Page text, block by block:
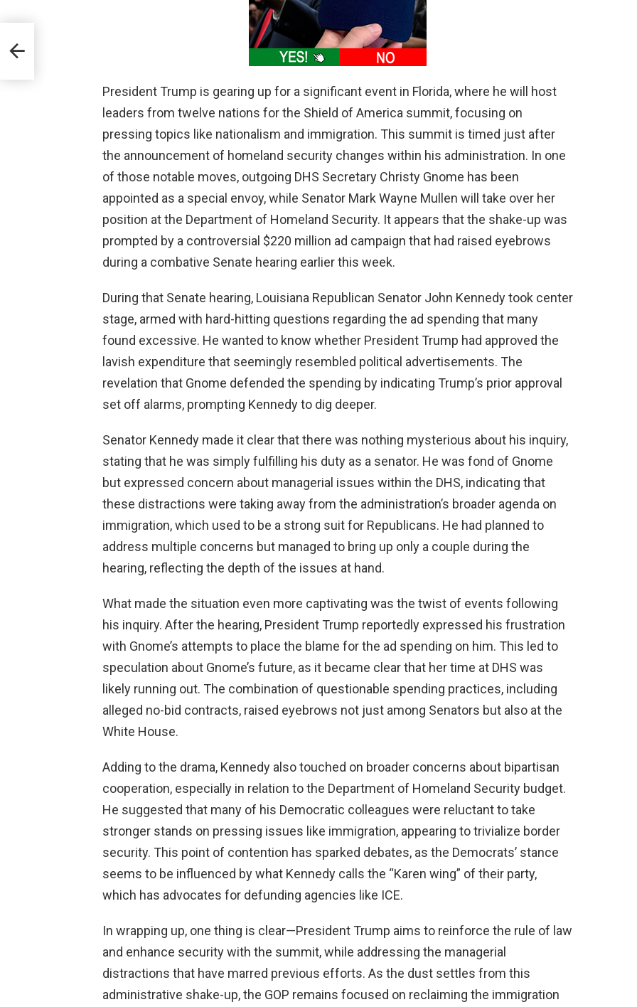
President Trump is gearing up for a significant event in Florida, where he will host
leaders from twelve nations for the Shield of America summit, focusing on
pressing topics like nationalism and immigration. This summit is timed just after
the announcement of homeland security changes within his administration. In one
of those notable moves, outgoing DHS Secretary Christy Gnome has been
appointed as a special envoy, while Senator Mark Wayne Mullen will take over her
position at the Department of Homeland Security. It appears that the shake-up was
prompted by a controversial $220 million ad campaign that had raised eyebrows
during a combative Senate hearing earlier this week.
During that Senate hearing, Louisiana Republican Senator John Kennedy took center
stage, armed with hard-hitting questions regarding the ad spending that many
found excessive. He wanted to know whether President Trump had approved the
lavish expenditure that seemingly resembled political advertisements. The
revelation that Gnome defended the spending by indicating Trump’s prior approval
set off alarms, prompting Kennedy to dig deeper.
Senator Kennedy made it clear that there was nothing mysterious about his inquiry,
stating that he was simply fulfilling his duty as a senator. He was fond of Gnome
but expressed concern about managerial issues within the DHS, indicating that
these distractions were taking away from the administration’s broader agenda on
immigration, which used to be a strong suit for Republicans. He had planned to
address multiple concerns but managed to bring up only a couple during the
hearing, reflecting the depth of the issues at hand.
What made the situation even more captivating was the twist of events following
his inquiry. After the hearing, President Trump reportedly expressed his frustration
with Gnome’s attempts to place the blame for the ad spending on him. This led to
speculation about Gnome’s future, as it became clear that her time at DHS was
likely running out. The combination of questionable spending practices, including
alleged no-bid contracts, raised eyebrows not just among Senators but also at the
White House.
Adding to the drama, Kennedy also touched on broader concerns about bipartisan
cooperation, especially in relation to the Department of Homeland Security budget.
He suggested that many of his Democratic colleagues were reluctant to take
stronger stands on pressing issues like immigration, appearing to trivialize border
security. This point of contention has sparked debates, as the Democrats’ stance
seems to be influenced by what Kennedy calls the “Karen wing” of their party,
which has advocates for defunding agencies like ICE.
In wrapping up, one thing is clear—President Trump aims to reinforce the rule of law
and enhance security with the summit, while addressing the managerial
distractions that have marred previous efforts. As the dust settles from this
administrative shake-up, the GOP remains focused on reclaiming the immigration